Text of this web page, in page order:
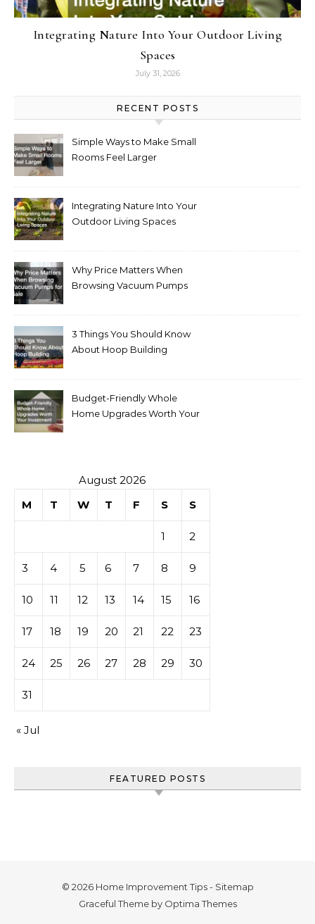
Integrating Nature Into Your Outdoor Living
Spaces
July 31, 2026
RECENT POSTS
Simple Ways to Make Small
Rooms Feel Larger
Integrating Nature Into Your
Outdoor Living Spaces
Why Price Matters When
Browsing Vacuum Pumps
3 Things You Should Know
About Hoop Building
Budget-Friendly Whole
Home Upgrades Worth Your
August 2026
M
T W T F S S
1 2
3 4 5 6 7 8 9
10 11 12 13 14 15 16
17 18 19 20 21 22 23
24 25 26 27 28 29 30
31
« Jul
FEATURED POSTS
© 2026 Home Improvement Tips - Sitemap
Graceful Theme by Optima Themes